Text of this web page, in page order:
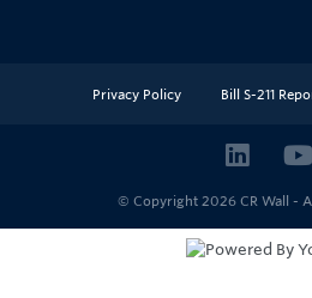
Privacy Policy Bill S-211
© Copyright 2026 CR Wall -